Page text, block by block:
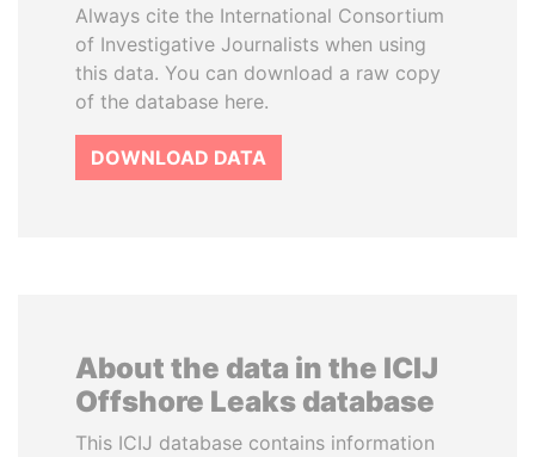
Always cite the International Consortium
of Investigative Journalists when using
this data. You can download a raw copy
of the database here.
DOWNLOAD DATA
About the data in the ICIJ
Offshore Leaks database
This ICIJ database contains information